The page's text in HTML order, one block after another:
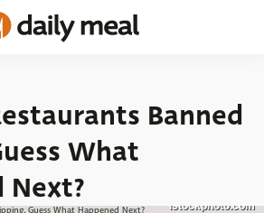
Banned
What
Next?
istockphoto.com